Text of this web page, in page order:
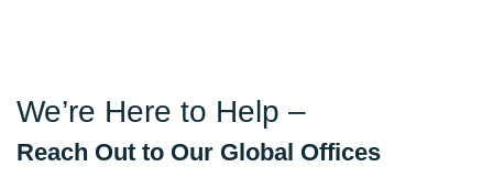
We’re Here to Help –
Reach Out to Our Global Offices